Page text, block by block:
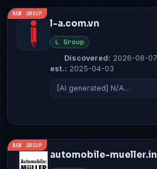
NEW GROUP
l-a.com.vn
L Group
Discovered: 2026-08-07
est.: 2025-04-03
[AI generated] N/A…
NEW GROUP
automobile-